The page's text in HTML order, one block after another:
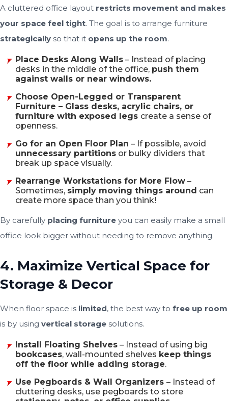
A cluttered office layout restricts movement and makes
your space feel tight. The goal is to arrange furniture
strategically so that it opens up the room.
Place Desks Along Walls – Instead of placing
desks in the middle of the office, push them
against walls or near windows.
Choose Open-Legged or Transparent
Furniture – Glass desks, acrylic chairs, or
furniture with exposed legs create a sense of
openness.
Go for an Open Floor Plan – If possible, avoid
unnecessary partitions or bulky dividers that
break up space visually.
Rearrange Workstations for More Flow –
Sometimes, simply moving things around can
create more space than you think!
By carefully placing furniture you can easily make a small
office look bigger without needing to remove anything.
4. Maximize Vertical Space for
Storage & Decor
When floor space is limited, the best way to free up room
is by using vertical storage solutions.
Install Floating Shelves – Instead of using big
bookcases, wall-mounted shelves keep things
off the floor while adding storage.
Use Pegboards & Wall Organizers – Instead of
cluttering desks, use pegboards to store